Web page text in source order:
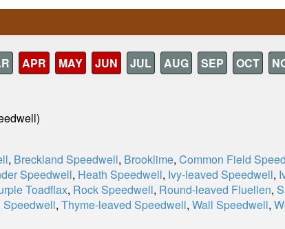
APR MAY JUN JUL AUG SEP OCT
, Breckland Speedwell, Brooklime, Common Field
Speedwell, Heath Speedwell, Ivy-leaved Speedwell,
Toadflax, Rock Speedwell, Round-leaved Fluellen,
Speedwell, Thyme-leaved Speedwell, Wall Speedwell,